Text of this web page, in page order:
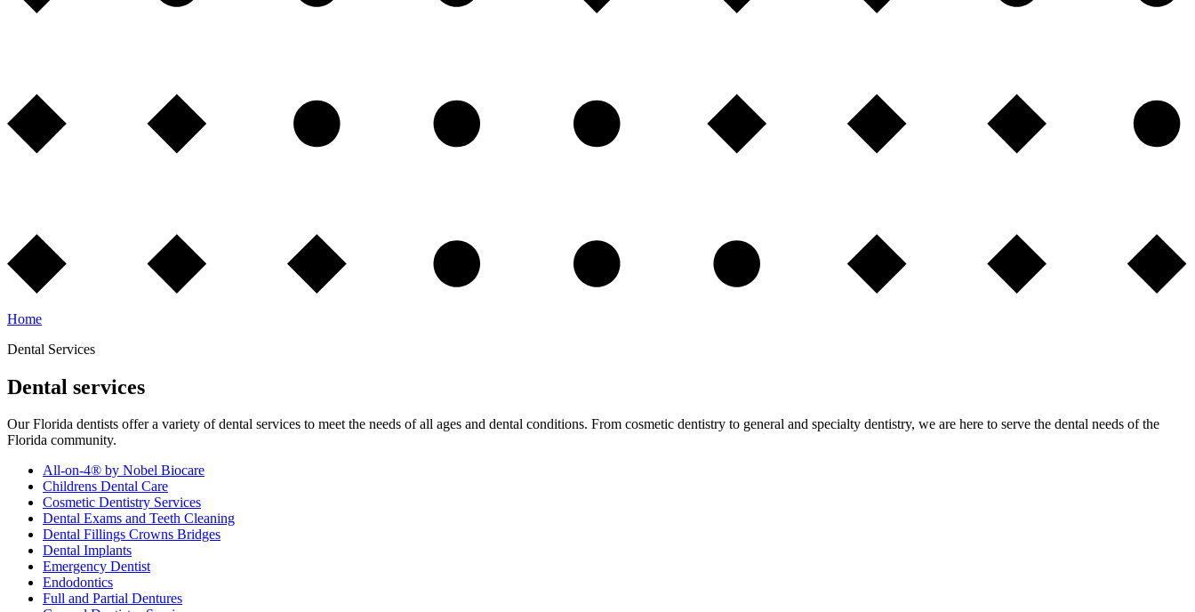
Home
Dental Services
Dental services
Our Florida dentists offer a variety of dental services to meet the needs of all ages and dental conditions. From cosmetic dentistry to general and specialty dentistry, we are here to serve the dental needs of the
Florida community.
All-on-4® by Nobel Biocare
Childrens Dental Care
Cosmetic Dentistry Services
Dental Exams and Teeth Cleaning
Dental Fillings Crowns Bridges
Dental Implants
Emergency Dentist
Endodontics
Full and Partial Dentures